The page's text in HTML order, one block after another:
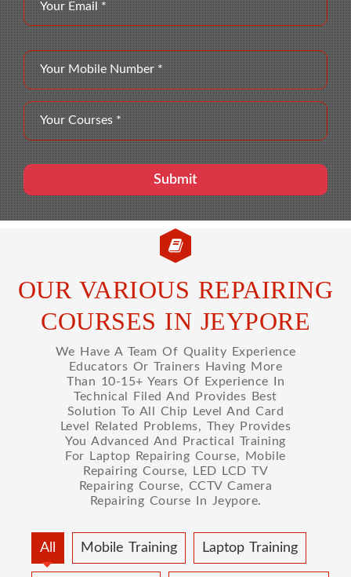
OUR VARIOUS REPAIRING
COURSES IN JEYPORE
We Have A Team Of Quality Experience
Educators Or Trainers Having More
Than 10-15+ Years Of Experience In
Technical Filed And Provides Best
Solution To All Chip Level And Card
Level Related Problems, They Provides
You Advanced And Practical Training
For Laptop Repairing Course, Mobile
Repairing Course, LED LCD TV
Repairing Course, CCTV Camera
Repairing Course In Jeypore.
All Mobile Training Laptop Training